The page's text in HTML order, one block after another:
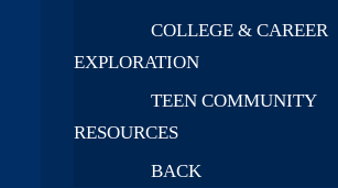
COLLEGE & CAREER
EXPLORATION
TEEN COMMUNITY
RESOURCES
BACK